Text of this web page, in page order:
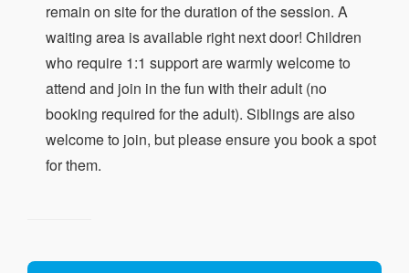
remain on site for the duration of the session. A
waiting area is available right next door! Children
who require 1:1 support are warmly welcome to
attend and join in the fun with their adult (no
booking required for the adult). Siblings are also
welcome to join, but please ensure you book a spot
for them.